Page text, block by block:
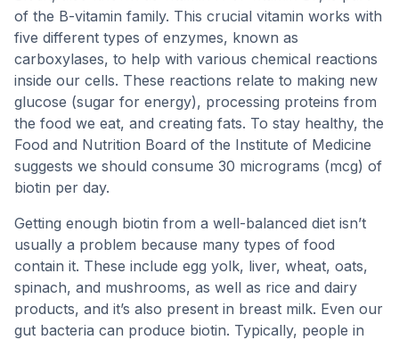
of the B-vitamin family. This crucial vitamin works with
five different types of enzymes, known as
carboxylases, to help with various chemical reactions
inside our cells. These reactions relate to making new
glucose (sugar for energy), processing proteins from
the food we eat, and creating fats. To stay healthy, the
Food and Nutrition Board of the Institute of Medicine
suggests we should consume 30 micrograms (mcg) of
biotin per day.
Getting enough biotin from a well-balanced diet isn’t
usually a problem because many types of food
contain it. These include egg yolk, liver, wheat, oats,
spinach, and mushrooms, as well as rice and dairy
products, and it’s also present in breast milk. Even our
gut bacteria can produce biotin. Typically, people in